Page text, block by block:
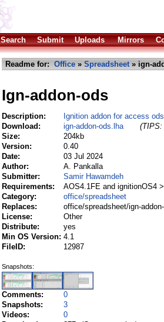
Search Submit Uploads Mirrors
Readme for: Office » Spreadsheet» ign-
Ign-addon-ods
Description:
Ignition addon for access
Download:
ign-addon-ods.lha
(TIPS:
Size:
204kb
Version:
0.40
Date:
03 Jul 2024
Author:
A. Pankalla
Submitter:
Samir Hawamdeh
Requirements:
AOS4.1FE and ignitionOS4
Category:
office/spreadsheet
Replaces:
office/spreadsheet/ign-
License:
Other
Distribute:
yes
Min OS Version: 4.1
FileID:
12987
Snapshots:
Comments:
0
Snapshots:
3
Videos:
0